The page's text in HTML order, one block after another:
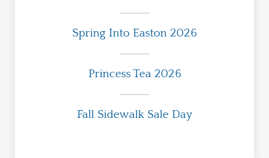
Spring Into Easton 2026
Princess Tea 2026
Fall Sidewalk Sale Day